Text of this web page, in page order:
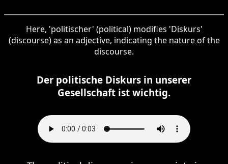
Here, 'politischer' (political) modifies 'Diskurs'
(discourse) as an adjective, indicating the nature of the
discourse.
Der politische Diskurs in unserer
Gesellschaft ist wichtig.